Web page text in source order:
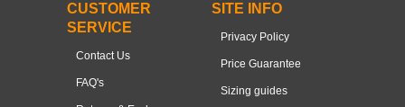
CUSTOMER
SERVICE
Contact Us
FAQ's
SITE INFO
Privacy Policy
Price Guarantee
Sizing guides